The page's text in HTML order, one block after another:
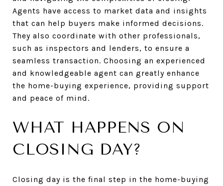
Agents have access to market data and insights
that can help buyers make informed decisions.
They also coordinate with other professionals,
such as inspectors and lenders, to ensure a
seamless transaction. Choosing an experienced
and knowledgeable agent can greatly enhance
the home-buying experience, providing support
and peace of mind.
WHAT HAPPENS ON
CLOSING DAY?
Closing day is the final step in the home-buying